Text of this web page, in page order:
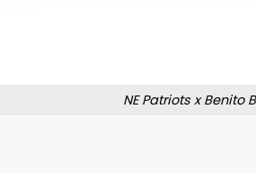
NE Patriots x Benito